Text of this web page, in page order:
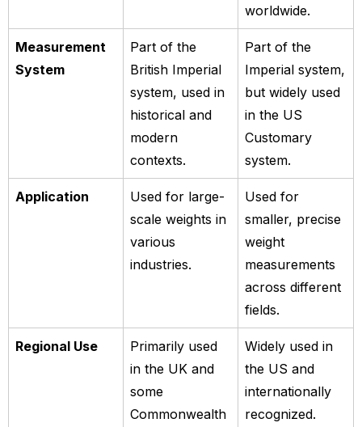
worldwide.
Measurement
System
Part of the
British Imperial
system, used in
historical and
modern
contexts.
Part of the
Imperial system,
but widely used
in the US
Customary
system.
Application
Used for large-
scale weights in
various
industries.
Used for
smaller, precise
weight
measurements
across different
fields.
Regional Use
Primarily used
in the UK and
some
Commonwealth
Widely used in
the US and
internationally
recognized.